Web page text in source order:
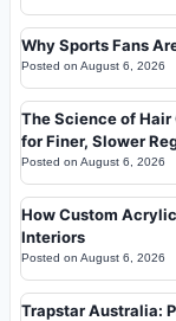
Why Sports Fans
Posted on August 6, 2026
The Science of
for Finer, Slower
Posted on August 6, 2026
How Custom
Interiors
Posted on August 6, 2026
Trapstar Australia: